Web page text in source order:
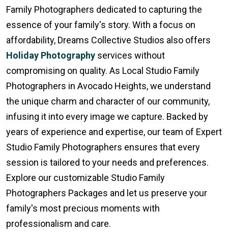
Family Photographers dedicated to capturing the
essence of your family's story. With a focus on
affordability, Dreams Collective Studios also offers
Holiday Photography services without
compromising on quality. As Local Studio Family
Photographers in Avocado Heights, we understand
the unique charm and character of our community,
infusing it into every image we capture. Backed by
years of experience and expertise, our team of Expert
Studio Family Photographers ensures that every
session is tailored to your needs and preferences.
Explore our customizable Studio Family
Photographers Packages and let us preserve your
family's most precious moments with
professionalism and care.